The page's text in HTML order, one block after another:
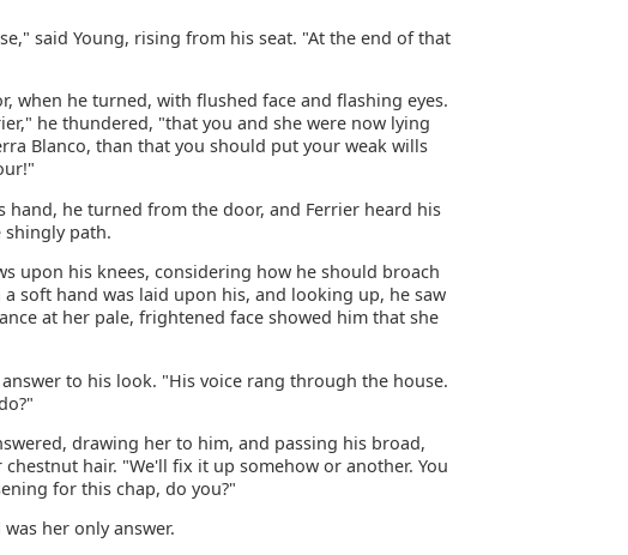
said Young, rising from his seat. "At the end of that
when he turned, with flushed face and flashing eyes.
he thundered, "that you and she were now lying
Blanco, than that you should put your weak wills
hand, he turned from the door, and Ferrier heard his
shingly path.
upon his knees, considering how he should broach
soft hand was laid upon his, and looking up, he saw
at her pale, frightened face showed him that she
to his look. "His voice rang through the house.
drawing her to him, and passing his broad,
hair. "We'll fix it up somehow or another. You
for this chap, do you?"
her only answer.